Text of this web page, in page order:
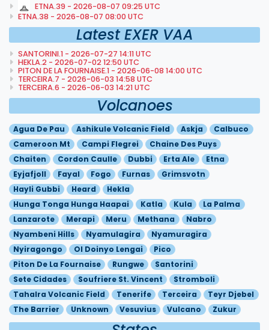
ETNA.39 - 2026-08-07 09:25 UTC
ETNA.38 - 2026-08-07 08:00 UTC
Latest EXER VAA
SANTORINI.1 - 2026-07-27 14:11 UTC
HEKLA.2 - 2026-07-02 12:50 UTC
PITON DE LA FOURNAISE.1 - 2026-06-08 14:00 UTC
TERCEIRA.7 - 2026-06-03 14:58 UTC
TERCEIRA.6 - 2026-06-03 14:21 UTC
Volcanoes
Agua De Pau Ashikule Volcanic Field Askja
Calbuco
Cameroon Mt
Campi Flegrei
Chaine Des Puys
Chaiten
Cordon Caulle Dubbi Erta Ale
Etna
Eyjafjoll
Fayal Fogo Furnas
Grimsvotn
Hayli Gubbi
Heard
Hekla
Hunga Tonga Hunga Haapai
Katla Kula
La Palma
Lanzarote
Merapi Meru Methana
Nabro
Nyambeni Hills
Nyamulagira
Nyamuragira
Nyiragongo
Ol Doinyo Lengai
Pico
Piton De La Fournaise
Rungwe
Santorini
Sete Cidades
Soufriere St. Vincent
Stromboli
Tahalra Volcanic Field
Tenerife Terceira
Teyr Djebel
The Barrier
Unknown Vesuvius Vulcano Zukur